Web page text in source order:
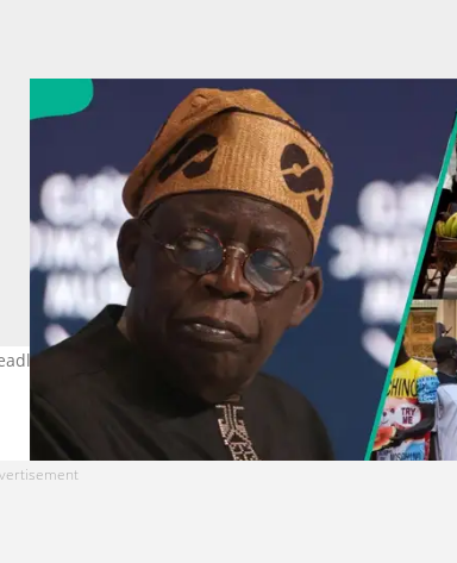
inflation in December 2024. Photo Credit: Fayez